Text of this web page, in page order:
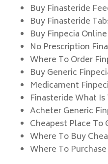
Buy Finasteride
Buy Finasteride
Buy Finpecia
No Prescription
Where To Order
Buy Generic
Medicament
Finasteride What Is
Acheter Generic
Cheapest Place To
Where To Buy
Where To